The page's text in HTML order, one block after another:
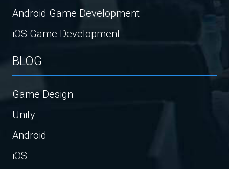
Android Game Development
iOS Game Development
BLOG
Game Design
Unity
Android
iOS